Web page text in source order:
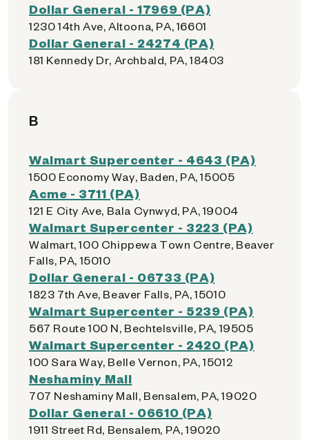
Dollar General - 17969 (PA)
1230 14th Ave, Altoona, PA, 16601
Dollar General - 24274 (PA)
181 Kennedy Dr, Archbald, PA, 18403
B
Walmart Supercenter - 4643 (PA)
1500 Economy Way, Baden, PA, 15005
Acme - 3711 (PA)
121 E City Ave, Bala Cynwyd, PA, 19004
Walmart Supercenter - 3223 (PA)
Walmart, 100 Chippewa Town Centre, Beaver
Falls, PA, 15010
Dollar General - 06733 (PA)
1823 7th Ave, Beaver Falls, PA, 15010
Walmart Supercenter - 5239 (PA)
567 Route 100 N, Bechtelsville, PA, 19505
Walmart Supercenter - 2420 (PA)
100 Sara Way, Belle Vernon, PA, 15012
Neshaminy Mall
707 Neshaminy Mall, Bensalem, PA, 19020
Dollar General - 06610 (PA)
1911 Street Rd, Bensalem, PA, 19020